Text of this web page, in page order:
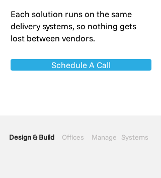
Each solution runs on the same
delivery systems, so nothing gets
lost between vendors.
Schedule A Call
Design & Build Offices Manage Systems